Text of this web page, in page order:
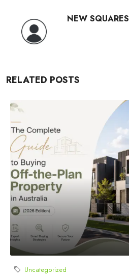
NEW SQUARES
RELATED POSTS
Uncategorized